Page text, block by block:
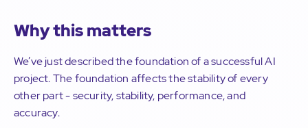
Why this matters
We’ve just described the foundation of a successful AI
project. The foundation affects the stability of every
other part - security, stability, performance, and
accuracy.